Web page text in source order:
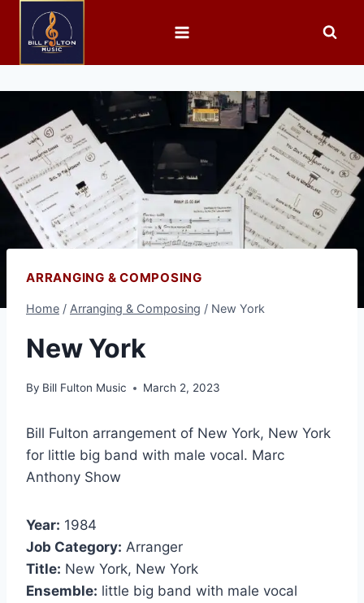
ARRANGING & COMPOSING
Home / Arranging & Composing / New York
New York
By Bill Fulton Music March 2, 2023
Bill Fulton arrangement of New York, New York
for little big band with male vocal. Marc
Anthony Show
Year: 1984
Job Category: Arranger
Title: New York, New York
Ensemble: little big band with male vocal